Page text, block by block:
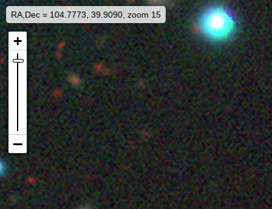
RA,Dec = 104.7773, 39.9090, zoom 15